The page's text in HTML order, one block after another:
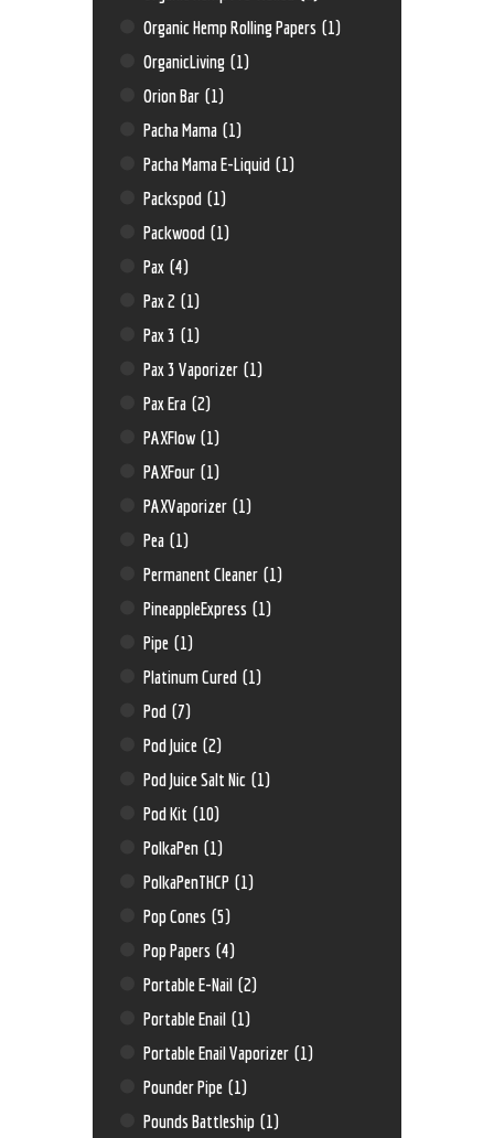
Organic Hemp Rolling Papers (1)
OrganicLiving (1)
Orion Bar (1)
Pacha Mama (1)
Pacha Mama E-Liquid (1)
Packspod (1)
Packwood (1)
Pax (4)
Pax 2 (1)
Pax 3 (1)
Pax 3 Vaporizer (1)
Pax Era (2)
PAXFlow (1)
PAXFour (1)
PAXVaporizer (1)
Pea (1)
Permanent Cleaner (1)
PineappleExpress (1)
Pipe (1)
Platinum Cured (1)
Pod (7)
Pod Juice (2)
Pod Juice Salt Nic (1)
Pod Kit (10)
PolkaPen (1)
PolkaPenTHCP (1)
Pop Cones (5)
Pop Papers (4)
Portable E-Nail (2)
Portable Enail (1)
Portable Enail Vaporizer (1)
Pounder Pipe (1)
Pounds Battleship (1)